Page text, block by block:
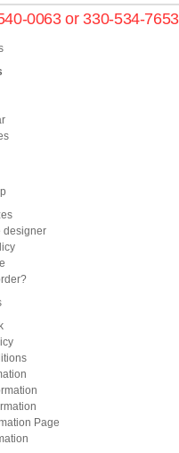
0063 or 330-534-7653
designer
Page